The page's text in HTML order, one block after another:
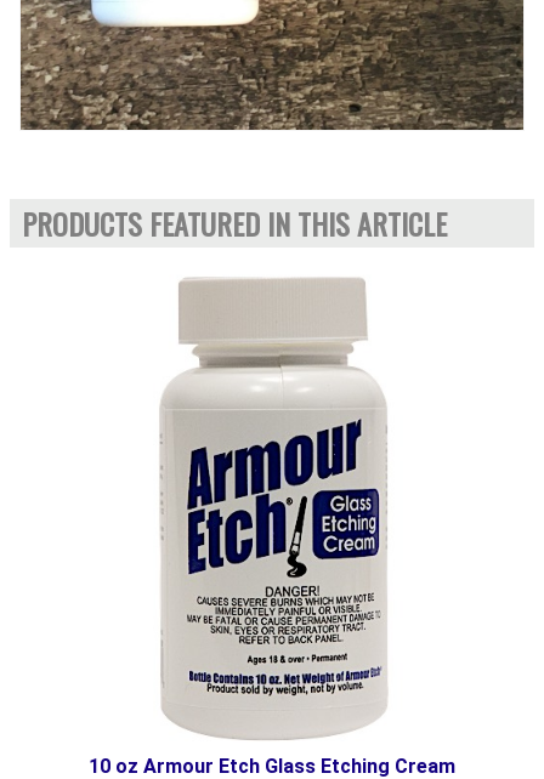
PRODUCTS FEATURED IN THIS ARTICLE
10 oz Armour Etch Glass Etching Cream